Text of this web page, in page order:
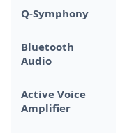
Q-Symphony
Bluetooth
Audio
Active Voice
Amplifier